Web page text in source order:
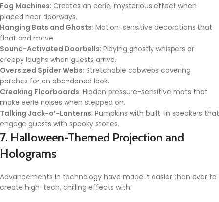
Fog Machines: Creates an eerie, mysterious effect when
placed near doorways.
Hanging Bats and Ghosts: Motion-sensitive decorations that
float and move.
Sound-Activated Doorbells: Playing ghostly whispers or
creepy laughs when guests arrive.
Oversized Spider Webs: Stretchable cobwebs covering
porches for an abandoned look.
Creaking Floorboards: Hidden pressure-sensitive mats that
make eerie noises when stepped on.
Talking Jack-o’-Lanterns: Pumpkins with built-in speakers that
engage guests with spooky stories.
7. Halloween-Themed Projection and
Holograms
Advancements in technology have made it easier than ever to
create high-tech, chilling effects with: